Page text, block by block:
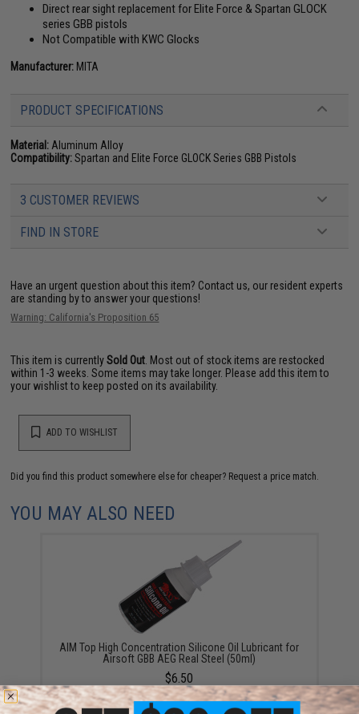
Direct rear sight replacement for Elite Force & Spartan GLOCK
series GBB pistols
Not Compatible with KWC Glocks
Manufacturer: MITA
PRODUCT SPECIFICATIONS
Material: Aluminum Alloy
Compatibility:Spartan and Elite Force GLOCK Series GBB Pistols
3 CUSTOMER REVIEWS
FIND IN STORE
Have an urgent question about this item? Contact us, our resident experts
are standing by to answer your questions!
Warning: California's Proposition 65
This item is currentlySold Out . Most out of stock items are restocked
within 1-3 weeks. Some items may take longer. Please add this item to
your wishlist to keep posted on its availability.
ADD TO WISHLIST
Did you find this product somewhere else for cheaper? Request a price match.
YOU MAY ALSO NEED
AIM Top High Concentration Silicone Oil Lubricant for
Airsoft GBB AEG Real Steel (50ml)
$6.50